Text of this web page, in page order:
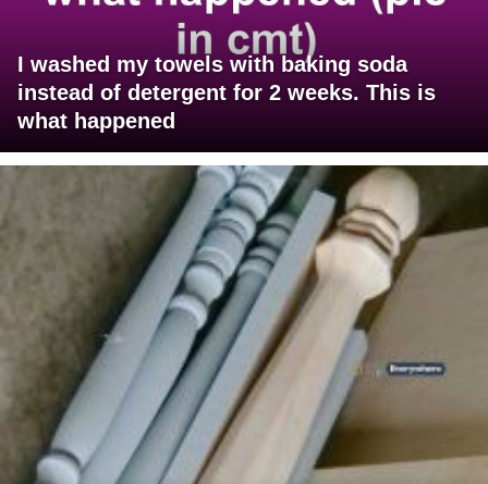
I washed my towels with baking soda
instead of detergent for 2 weeks. This is
what happened